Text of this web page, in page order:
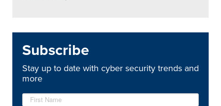
Subscribe
Stay up to date with cyber security trends and
more